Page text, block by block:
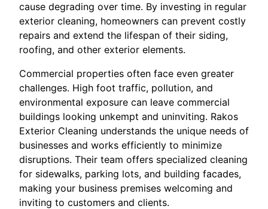
cause degrading over time. By investing in regular
exterior cleaning, homeowners can prevent costly
repairs and extend the lifespan of their siding,
roofing, and other exterior elements.
Commercial properties often face even greater
challenges. High foot traffic, pollution, and
environmental exposure can leave commercial
buildings looking unkempt and uninviting. Rakos
Exterior Cleaning understands the unique needs of
businesses and works efficiently to minimize
disruptions. Their team offers specialized cleaning
for sidewalks, parking lots, and building facades,
making your business premises welcoming and
inviting to customers and clients.